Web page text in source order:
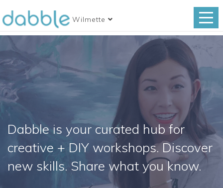
Wilmette
Dabble is your curated hub for
creative + DIY workshops. Discover
new skills. Share what you know.